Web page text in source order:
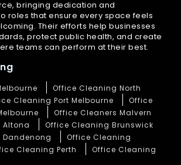
bringing dedication and
roles that ensure every space feels
Their efforts help businesses
protect public health, and create
teams can perform at their best.
Office Cleaning North
Cleaning Port Melbourne
Office
Office Cleaners Malvern
Altona
Office Cleaning Brunswick
Office Cleaning
Cleaning Perth
Office Cleaning